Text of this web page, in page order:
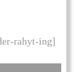
rahyt-ing]